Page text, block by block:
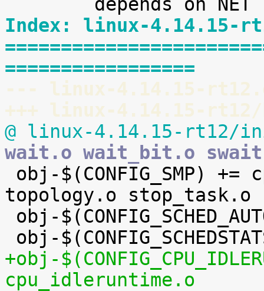
Index: linux-4.14.15-
=================
--- linux-4.14.15-
+++ linux-4.14.15-
@ linux-4.14.15-rt12/
wait.o wait_bit.o
topology.o stop_task.o
+obj-
cpu_idleruntime.o